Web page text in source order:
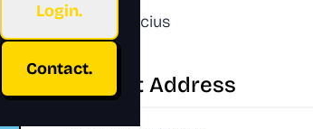
Login.
Contact.
Daniel Crucius
Contact Address